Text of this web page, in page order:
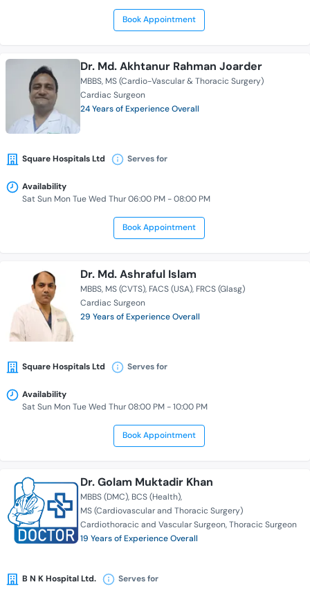
Book Appointment
Dr. Md. Akhtanur Rahman Joarder
MBBS MS (Cardio-Vascular & Thoracic Surgery)
Cardiac Surgeon
24 Years of Experience Overall
Square Hospitals Ltd Serves for
Availability
Sat Sun Mon Tue Wed Thur 06:00 PM - 08:00 PM
Book Appointment
Dr. Md. Ashraful Islam
MBBS MS (CVTS) FACS (USA) FRCS (Glasg)
Cardiac Surgeon
29 Years of Experience Overall
Square Hospitals Ltd Serves for
Availability
Sat Sun Mon Tue Wed Thur 08:00 PM - 10:00 PM
Book Appointment
Dr. Golam Muktadir Khan
MBBS (DMC) BCS (Health)
MS (Cardiovascular and Thoracic Surgery)
Cardiothoracic and Vascular Surgeon Thoracic Surgeon
19 Years of Experience Overall
B N K Hospital Ltd. Serves for